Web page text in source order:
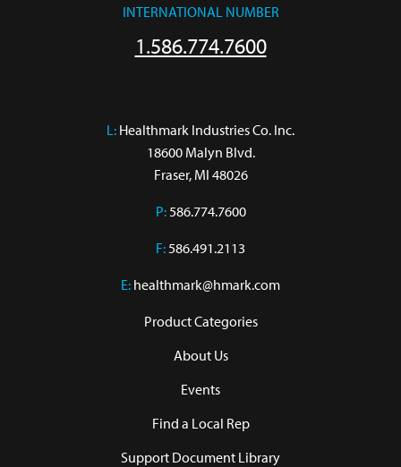
INTERNATIONAL NUMBER
1.586.774.7600
L: Healthmark Industries Co. Inc.
18600 Malyn Blvd.
Fraser, MI 48026
P:586.774.7600
F:586.491.2113
E: healthmark@hmark.com
Product Categories
About Us
Events
Find a Local Rep
Support Document Library